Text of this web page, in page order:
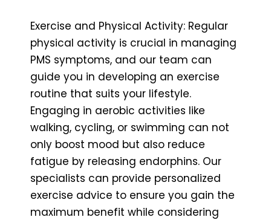
Exercise and Physical Activity: Regular
physical activity is crucial in managing
PMS symptoms, and our team can
guide you in developing an exercise
routine that suits your lifestyle.
Engaging in aerobic activities like
walking, cycling, or swimming can not
only boost mood but also reduce
fatigue by releasing endorphins. Our
specialists can provide personalized
exercise advice to ensure you gain the
maximum benefit while considering